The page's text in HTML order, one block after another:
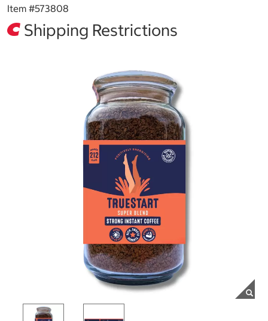
Item #573808
Shipping Restrictions